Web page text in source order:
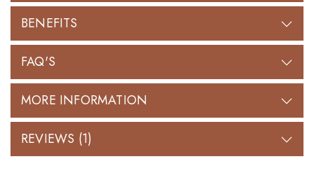
BENEFITS
FAQ'S
MORE INFORMATION
REVIEWS (1)